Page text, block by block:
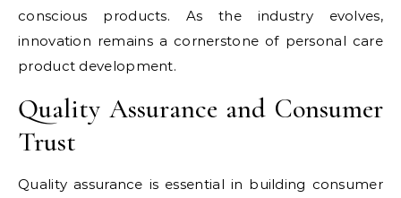
conscious products. As the industry evolves,
innovation remains a cornerstone of personal care
product development.
Quality Assurance and Consumer
Trust
Quality assurance is essential in building consumer